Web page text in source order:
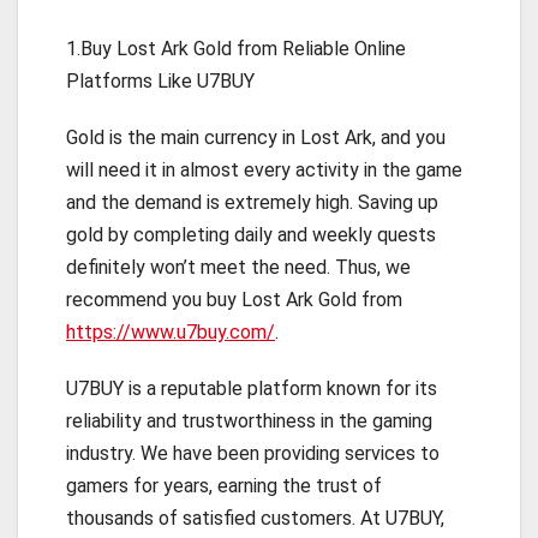
1.Buy Lost Ark Gold from Reliable Online
Platforms Like U7BUY
Gold is the main currency in Lost Ark, and you
will need it in almost every activity in the game
and the demand is extremely high. Saving up
gold by completing daily and weekly quests
definitely won’t meet the need. Thus, we
recommend you buy Lost Ark Gold from
https://www.u7buy.com/.
U7BUY is a reputable platform known for its
reliability and trustworthiness in the gaming
industry. We have been providing services to
gamers for years, earning the trust of
thousands of satisfied customers. At U7BUY,